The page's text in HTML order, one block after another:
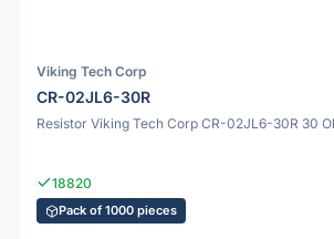
Viking Tech Corp
CR-02JL6-30R
Resistor Viking Tech Corp CR-02JL6-30R 30
18820
Pack of 1000 pieces